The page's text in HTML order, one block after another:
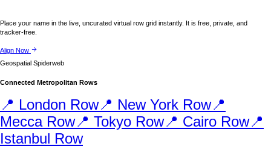
Place your name in the live, uncurated virtual row grid instantly. It is free, private, and
tracker-free.
Align Now
Geospatial Spiderweb
Connected Metropolitan Rows
📍 London Row📍 New York Row📍
MeccaRow📍 Tokyo Row📍 Cairo Row📍
Istanbul Row